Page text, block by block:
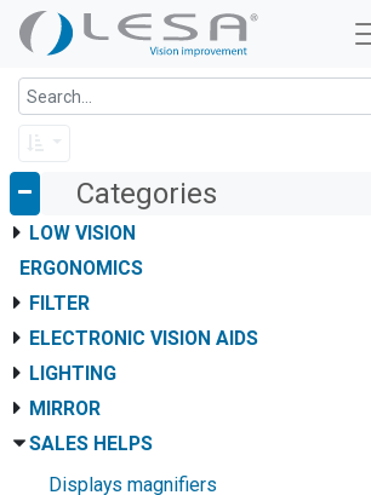
Categories
LOW VISION
ERGONOMICS
FILTER
ELECTRONIC VISION AIDS
LIGHTING
MIRROR
SALES HELPS
Displays magnifiers